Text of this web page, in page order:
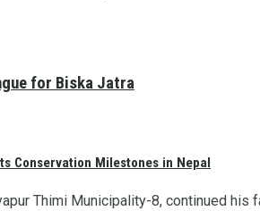
Conservation Milestones in Nepal
for Biska Jatra
Thimi Municipality-8, continued